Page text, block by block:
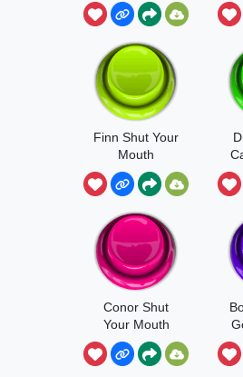
Finn Shut Your
Mouth
Conor Shut
Your Mouth